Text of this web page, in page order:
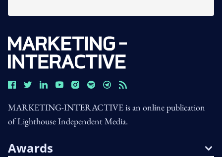
MARKETING-INTERACTIVE is an online publication
of Lighthouse Independent Media.
Awards